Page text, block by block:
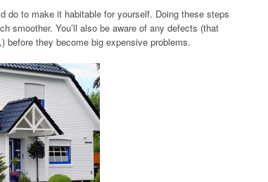
do to make it habitable for yourself. Doing these steps
smoother. You’ll also be aware of any defects (that
before they become big expensive problems.